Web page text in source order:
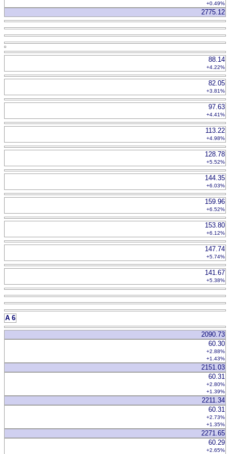
+0.49%
2775.12
88.14
+4.22%
82.05
+3.81%
97.63
+4.41%
113.22
+4.98%
128.78
+5.52%
144.35
+6.03%
159.96
+6.52%
153.80
+6.12%
147.74
+5.74%
141.67
+5.38%
A 6
2090.73
60.30
+2.88%
+1.43%
2151.03
60.31
+2.80%
+1.39%
2211.34
60.31
+2.73%
+1.35%
2271.65
60.29
+2.65%